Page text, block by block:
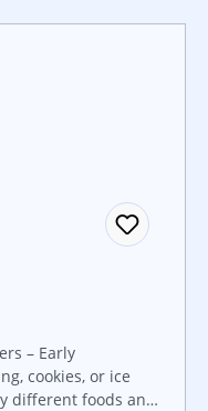
– Early
cookies, or ice
different foods and